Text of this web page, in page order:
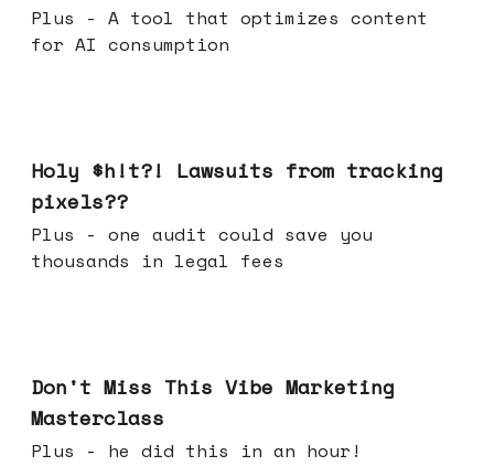
Plus - A tool that optimizes content
for AI consumption
Holy $h!t?! Lawsuits from tracking
pixels??
Plus - one audit could save you
thousands in legal fees
Don't Miss This Vibe Marketing
Masterclass
Plus - he did this in an hour!